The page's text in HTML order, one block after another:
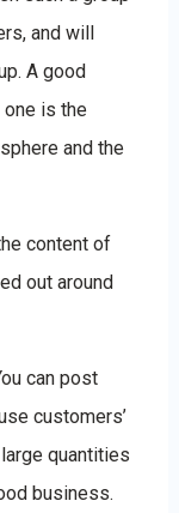
and will
A good
is the
and the
content of
out around
can post
customers’
quantities
business.